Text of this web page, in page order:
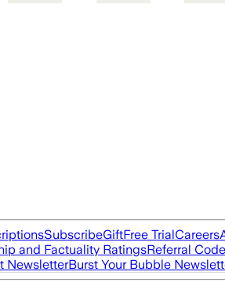
SubscribeGiftFree TrialCareers
and Factuality RatingsReferral Code
NewsletterBurst Your Bubble